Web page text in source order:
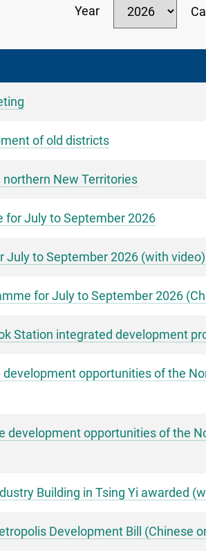
Year
of old districts
New Territories
for July to September 2026
July to September 2026 (with video)
for July to September 2026
Station integrated development
development opportunities of the
development opportunities of the
Building in Tsing Yi awarded
Development Bill (Chinese